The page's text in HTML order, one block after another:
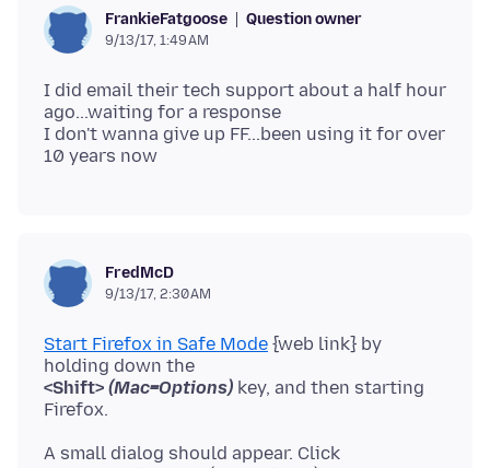
FrankieFatgoose Question owner
9/13/17, 1:49 AM
I did email their tech support about a half hour
ago...waiting for a response
I don't wanna give up FF...been using it for over
FredMcD
9/13/17, 2:30 AM
Start Firefox in Safe Mode {web link} by
<Shift> (Mac=Options) key, and then starting